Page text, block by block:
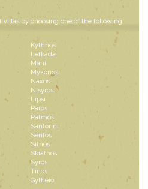
villas by choosing one of the following
Kythnos
Lefkada
Mani
Mykonos
Naxos
Nisyros
Lipsi
Paros
Patmos
Santorini
Serifos
Sifnos
Skiathos
Syros
Tinos
Gytheio